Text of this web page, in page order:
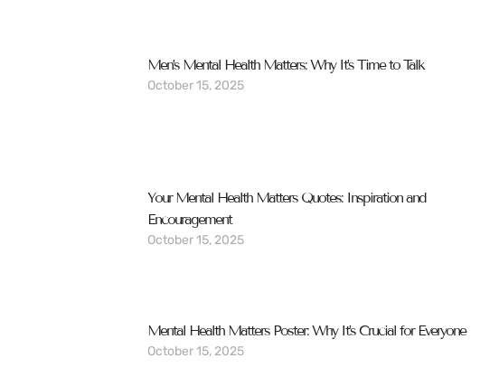
Men’s Mental Health Matters: Why It’s Time to Talk
October 15, 2025
Your Mental Health Matters Quotes: Inspiration and
Encouragement
October 15, 2025
Mental Health Matters Poster: Why It’s Crucial for Everyone
October 15, 2025